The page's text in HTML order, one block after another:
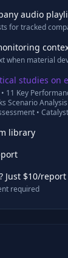
audio
for tracked
when material
studies on
11 Key
Scenario
•
library
Just $10/report
required